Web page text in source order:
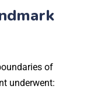
of
underwent: